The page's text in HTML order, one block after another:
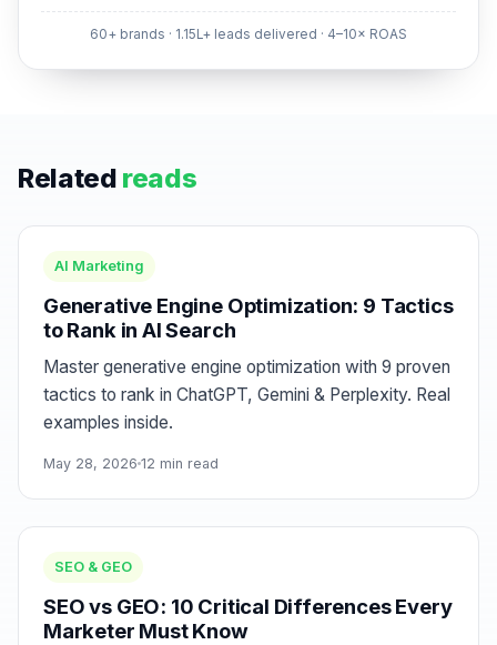
60+ brands · 1.15L+ leads delivered · 4–10× ROAS
Related reads
AI Marketing
Generative Engine Optimization: 9 Tactics
to Rank in AI Search
Master generative engine optimization with 9 proven
tactics to rank in ChatGPT, Gemini & Perplexity. Real
examples inside.
May 28, 2026 12 min read
SEO & GEO
SEO vs GEO: 10 Critical Differences Every
Marketer Must Know